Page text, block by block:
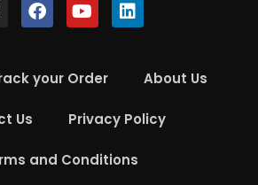
your Order About Us
Us Privacy Policy
and Conditions